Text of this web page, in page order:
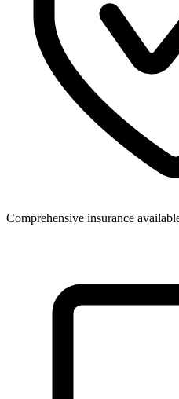
Comprehensive insurance